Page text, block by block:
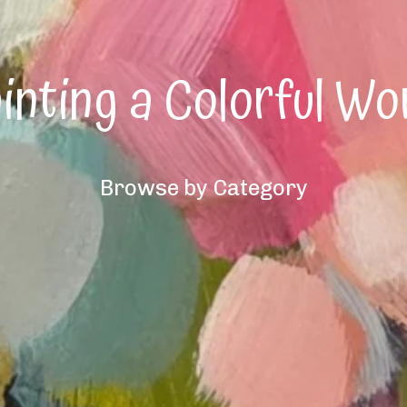
a Colorful
Browse by Category